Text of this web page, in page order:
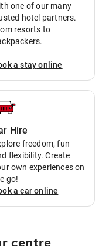
one of our many
hotel partners.
resorts to
astayonline
Hire
freedom, fun
flexibility. Create
own experiences on
go!
acaronline